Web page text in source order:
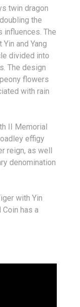
twin dragon
the
influences. The
and Yang
divided into
The design
flowers
with rain
II Memorial
effigy
reign, as well
denomination
with Yin
has a